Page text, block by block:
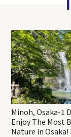
Minoh, Osaka-1
Enjoy The Most
Nature in